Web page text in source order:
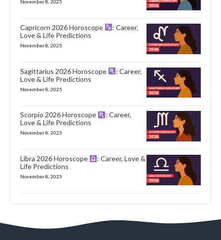
November 8, 2025
Capricorn 2026 Horoscope
: Career,
Love & Life Predictions
November 8, 2025
Sagittarius 2026 Horoscope
: Career,
Love & Life Predictions
November 8, 2025
Scorpio 2026 Horoscope
: Career,
Love & Life Predictions
November 8, 2025
Libra 2026 Horoscope
: Career, Love &
Life Predictions
November 8, 2025